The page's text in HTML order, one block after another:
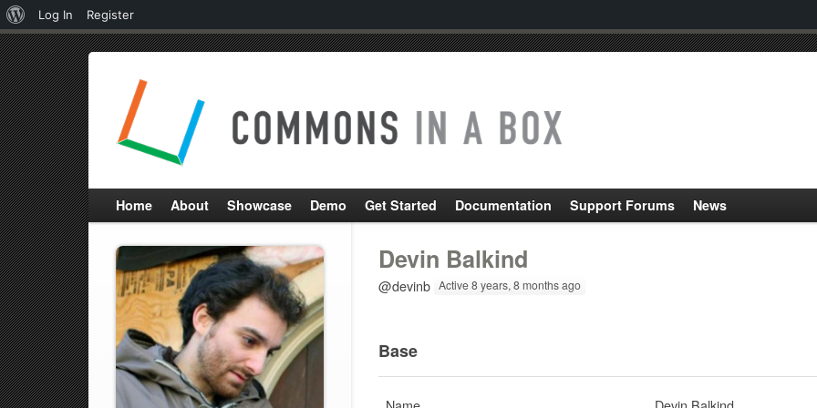
Home About Showcase Demo Get Started Documentation Support Forums News
Devin Balkind
@devinb Active 8 years, 8 months ago
Base
About
WordPress
Log In Register